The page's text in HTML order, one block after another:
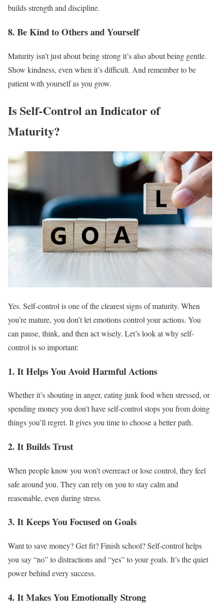
builds strength and discipline.
8. Be Kind to Others and Yourself
Maturity isn’t just about being strong it’s also about being gentle.
Show kindness, even when it’s difficult. And remember to be
patient with yourself as you grow.
Is Self-Control an Indicator of
Maturity?
Yes. Self-control is one of the clearest signs of maturity. When
you’re mature, you don’t let emotions control your actions. You
can pause, think, and then act wisely. Let’s look at why self-
control is so important:
1. It Helps You Avoid Harmful Actions
Whether it’s shouting in anger, eating junk food when stressed, or
spending money you don’t have self-control stops you from doing
things you’ll regret. It gives you time to choose a better path.
2. It Builds Trust
When people know you won’t overreact or lose control, they feel
safe around you. They can rely on you to stay calm and
reasonable, even during stress.
3. It Keeps You Focused on Goals
Want to save money? Get fit? Finish school? Self-control helps
you say “no” to distractions and “yes” to your goals. It’s the quiet
power behind every success.
4. It Makes You Emotionally Strong